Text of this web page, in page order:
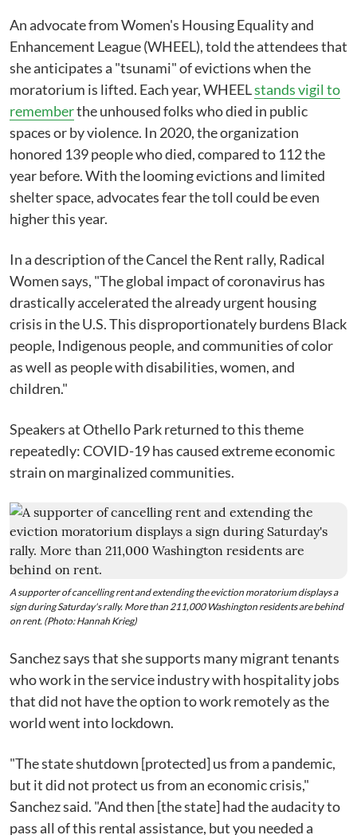
An advocate from Women's Housing Equality and
Enhancement League (WHEEL), told the attendees that
she anticipates a "tsunami" of evictions when the
moratorium is lifted. Each year, WHEELstands vigil to
rememberthe unhoused folks who died in public
spaces or by violence. In 2020, the organization
honored 139 people who died, compared to 112 the
year before. With the looming evictions and limited
shelter space, advocates fear the toll could be even
higher this year.
In a description of the Cancel the Rent rally, Radical
Women says, "The global impact of coronavirus has
drastically accelerated the already urgent housing
crisis in the U.S. This disproportionately burdens Black
people, Indigenous people, and communities of color
as well as people with disabilities, women, and
children."
Speakers at Othello Park returned to this theme
repeatedly: COVID-19 has caused extreme economic
strain on marginalized communities.
A supporter of cancelling rent and extending the eviction moratorium displays a
sign during Saturday's rally. More than 211,000 Washington residents are behind
on rent. (Photo: Hannah Krieg)
Sanchez says that she supports many migrant tenants
who work in the service industry with hospitality jobs
that did not have the option to work remotely as the
world went into lockdown.
"The state shutdown [protected] us from a pandemic,
but it did not protect us from an economic crisis,"
Sanchez said. "And then [the state] had the audacity to
pass all of this rental assistance, but you needed a